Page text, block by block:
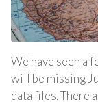
We have seen a
will be missing
data files. There